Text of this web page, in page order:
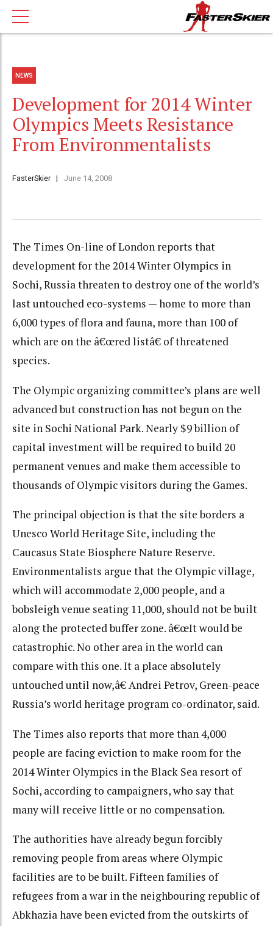
NEWS
Development for 2014 Winter
Olympics Meets Resistance
From Environmentalists
FasterSkier June 14, 2008
The Times On-line of London reports that
development for the 2014 Winter Olympics in
Sochi, Russia threaten to destroy one of the world’s
last untouched eco-systems — home to more than
6,000 types of flora and fauna, more than 100 of
which are on the â€œred listâ€ of threatened
species.
The Olympic organizing committee’s plans are well
advanced but construction has not begun on the
site in Sochi National Park. Nearly $9 billion of
capital investment will be required to build 20
permanent venues and make them accessible to
thousands of Olympic visitors during the Games.
The principal objection is that the site borders a
Unesco World Heritage Site, including the
Caucasus State Biosphere Nature Reserve.
Environmentalists argue that the Olympic village,
which will accommodate 2,000 people, and a
bobsleigh venue seating 11,000, should not be built
along the protected buffer zone. â€œIt would be
catastrophic. No other area in the world can
compare with this one. It a place absolutely
untouched until now,â€ Andrei Petrov, Green-peace
Russia’s world heritage program co-ordinator, said.
The Times also reports that more than 4,000
people are facing eviction to make room for the
2014 Winter Olympics in the Black Sea resort of
Sochi, according to campaigners, who say that
many will receive little or no compensation.
The authorities have already begun forcibly
removing people from areas where Olympic
facilities are to be built. Fifteen families of
refugees from a war in the neighbouring republic of
Abkhazia have been evicted from the outskirts of